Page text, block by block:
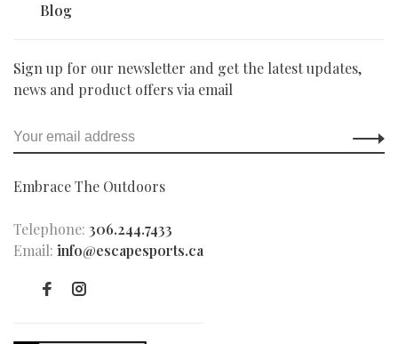
Blog
Sign up for our newsletter and get the latest updates,
news and product offers via email
Embrace The Outdoors
Telephone: 306.244.7433
Email: info@escapesports.ca